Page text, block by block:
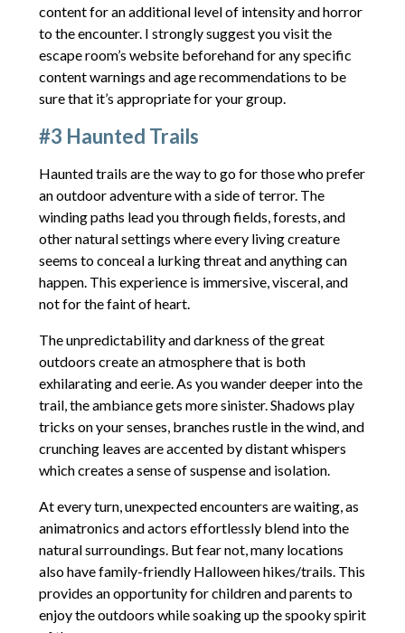
content for an additional level of intensity and horror
to the encounter. I strongly suggest you visit the
escape room’s website beforehand for any specific
content warnings and age recommendations to be
sure that it’s appropriate for your group.
#3 Haunted Trails
Haunted trails are the way to go for those who prefer
an outdoor adventure with a side of terror. The
winding paths lead you through fields, forests, and
other natural settings where every living creature
seems to conceal a lurking threat and anything can
happen. This experience is immersive, visceral, and
not for the faint of heart.
The unpredictability and darkness of the great
outdoors create an atmosphere that is both
exhilarating and eerie. As you wander deeper into the
trail, the ambiance gets more sinister. Shadows play
tricks on your senses, branches rustle in the wind, and
crunching leaves are accented by distant whispers
which creates a sense of suspense and isolation.
At every turn, unexpected encounters are waiting, as
animatronics and actors effortlessly blend into the
natural surroundings. But fear not, many locations
also have family-friendly Halloween hikes/trails. This
provides an opportunity for children and parents to
enjoy the outdoors while soaking up the spooky spirit